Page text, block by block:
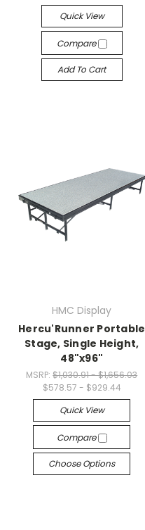
Quick View
Compare
Add To Cart
HMC Display
Hercu'Runner Portable
Stage, Single Height,
48"x96"
MSRP:$1,030.91 - $1,656.03
$578.57 - $929.44
Quick View
Compare
Choose Options